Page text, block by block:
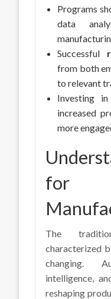
Programs
data
Successful
from both
to relevant
Investing
increased
more
for
The
characterized
changing.
intelligence,
reshaping